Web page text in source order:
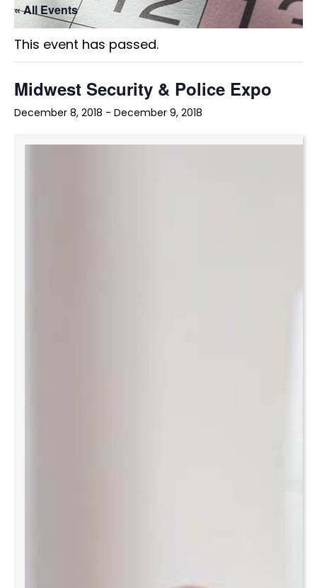
« All Events
This event has passed.
Midwest Security & Police Expo
December 8, 2018 - December 9, 2018